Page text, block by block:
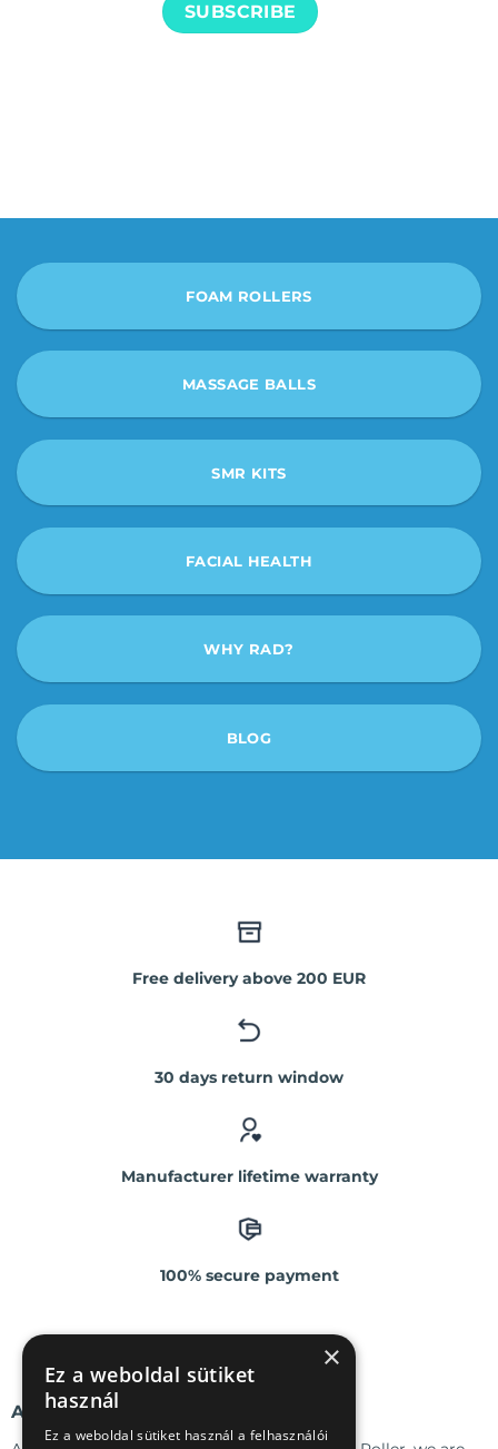
FOAM ROLLERS
MASSAGE BALLS
SMR KITS
FACIAL HEALTH
WHY RAD?
BLOG
Free delivery above 200 EUR
30 days return window
Manufacturer lifetime warranty
100% secure payment
ABOUT US
×
Ez a weboldal sütiket
használ
Ez a weboldal sütiket használ a felhasználói